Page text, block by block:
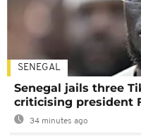
SENEGAL
Senegal jails three
criticising president
34 minutes ago